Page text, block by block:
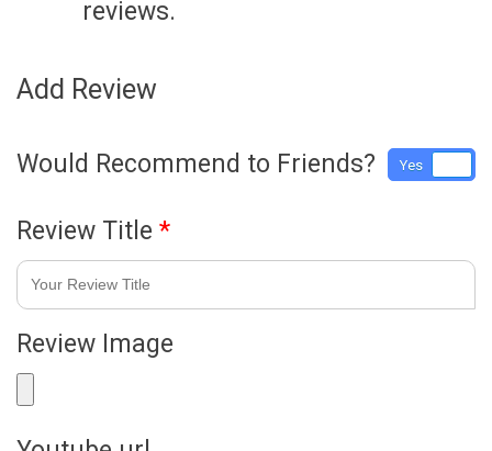
reviews.
Add Review
Would Recommend to Friends? Yes
Review Title *
Review Image